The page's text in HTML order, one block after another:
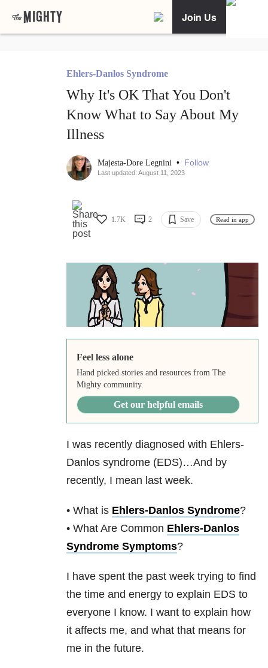
Join Us
Ehlers-Danlos Syndrome
Why It's OK That You Don't
Know What to Say About My
Illness
Majesta-Dore Legnini • Follow
Last updated: August 11, 2023
1.7K 2 Save Read in app
Feel less alone
Hand picked stories and resources from The
Mighty community.
Get our helpful emails
I was recently diagnosed with Ehlers-
Danlos syndrome (EDS)…And by
recently, I mean last week.
• What is Ehlers-Danlos Syndrome?
• What Are Common Ehlers-Danlos
Syndrome Symptoms?
I have spent the past week trying to find
the time and energy to explain EDS to
everyone I know. I want to explain how
it affects me, and what that means for
me in the future.